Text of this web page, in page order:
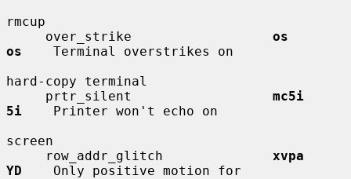
rmcup
     over_strike
os
os
    Terminal overstrikes on
hard-copy terminal
     prtr_silent
mc5i
5i
    Printer won't echo on
screen
     row_addr_glitch
xvpa
YD
    Only positive motion for